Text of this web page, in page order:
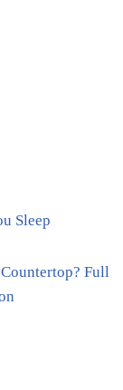
Sleep
Full